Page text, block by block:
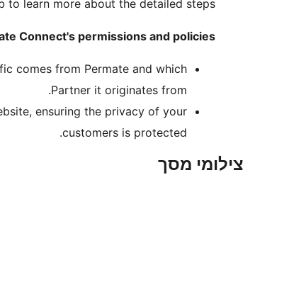
to learn more about the detailed steps.
Connect's permissions and policies:
comes from Permate and which
Partner it originates from.
ensuring the privacy of your
customers is protected.
צילומי מסך